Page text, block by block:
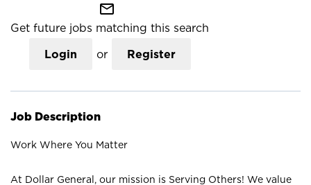
mail_outline
Get future jobs matching this search
Login or Register
Job Description
Work Where You Matter
At Dollar General, our mission is Serving Others! We value